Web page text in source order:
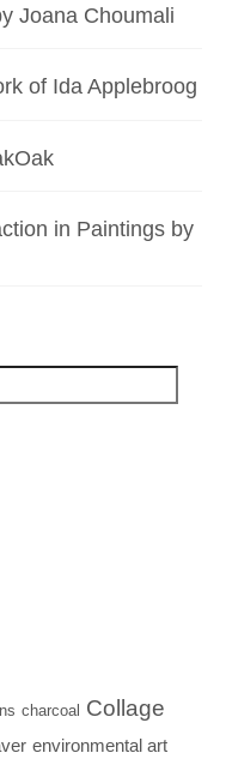
Joana Choumali
of Ida Applebroog
in Paintings by
charcoal Collage
environmental art